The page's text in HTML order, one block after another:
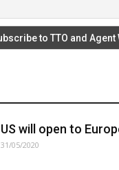
US will open to
31/05/2020